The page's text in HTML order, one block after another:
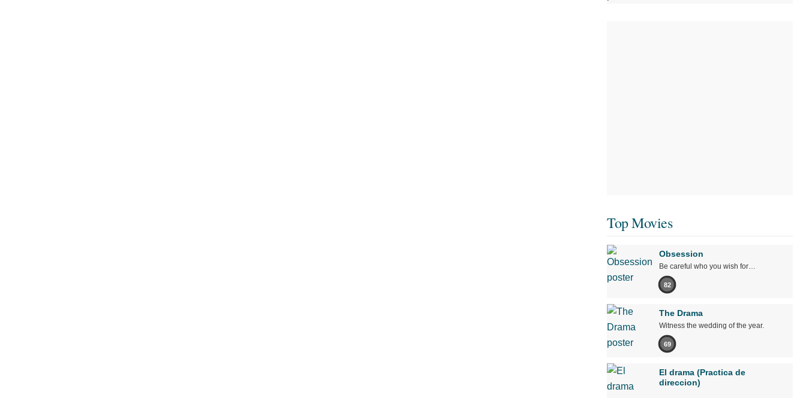
Top Movies
Obsession
Be careful who you wish for…
82
The Drama
Witness the wedding of the year.
69
El drama (Practica de
direccion)